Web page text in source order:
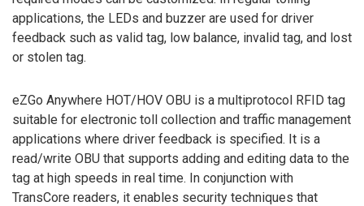
applications, the LEDs and buzzer are used for driver
feedback such as valid tag, low balance, invalid tag, and lost
or stolen tag.
eZGo Anywhere HOT/HOV OBU is a multiprotocol RFID tag
suitable for electronic toll collection and traffic management
applications where driver feedback is specified. It is a
read/write OBU that supports adding and editing data to the
tag at high speeds in real time. In conjunction with
TransCore readers, it enables security techniques that